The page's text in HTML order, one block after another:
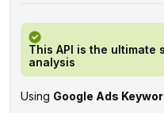
This API is the
analysis
Using Google Ads